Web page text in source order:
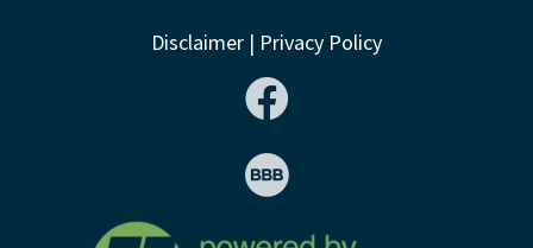
Disclaimer | Privacy Policy